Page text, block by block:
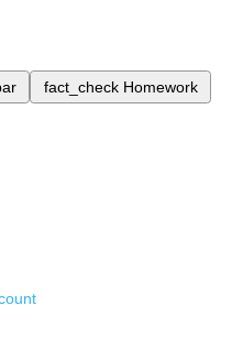
fact_check Homework